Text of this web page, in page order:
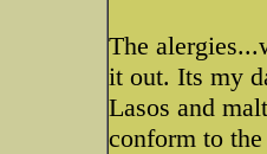
The
it out. Its my
Lasos and
conform to